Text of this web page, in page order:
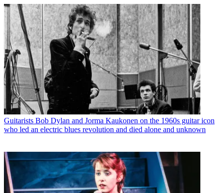
Guitarists Bob Dylan and Jorma Kaukonen on the 1960s guitar icon
who led an electric blues revolution and died alone and unknown